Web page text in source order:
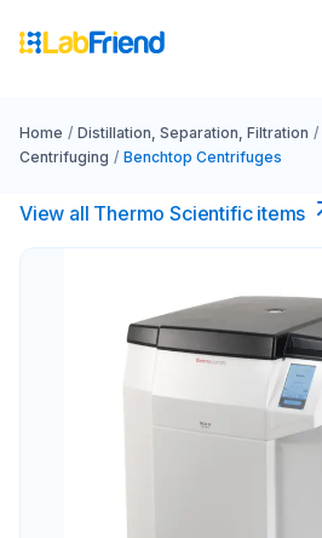
Home / Distillation, Separation, Filtration /
Centrifuging / Benchtop Centrifuges
View all Thermo Scientific items